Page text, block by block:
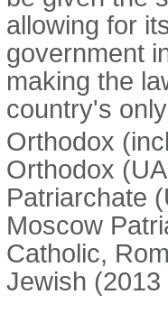
allowing for
government
making the
country's
Orthodox
Orthodox
Patriarchate
Moscow
Catholic,
Jewish (2013